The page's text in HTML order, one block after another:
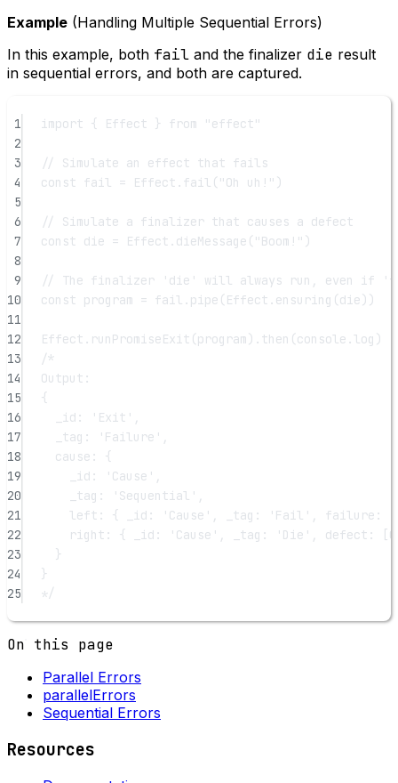
Example (Handling Multiple Sequential Errors)
In this example, both fail and the finalizer die result
in sequential errors, and both are captured.
1 import { Effect } from
"effect"
2
3
// Simulate an effect that fails
4
const fail = Effect. fail ( "Oh uh!" )
5
6
// Simulate a finalizer that causes a defect
7
const die = Effect. dieMessage ( "Boom!" )
8
9
// The finalizer 'die' will always run, even if
10
const program = fail. pipe (Effect. ensuring (die))
11
12
Effect. runPromiseExit (program). then (console.log)
13
/*
14
Output:
15
{
16
_id: 'Exit',
17
_tag: 'Failure',
18
cause: {
19
_id: 'Cause',
20
_tag: 'Sequential',
21
left: { _id: 'Cause', _tag: 'Fail', failure:
22
right: { _id: 'Cause', _tag: 'Die', defect:
23
}
24
}
25
*/
On this page
Parallel Errors
parallelErrors
Sequential Errors
Resources